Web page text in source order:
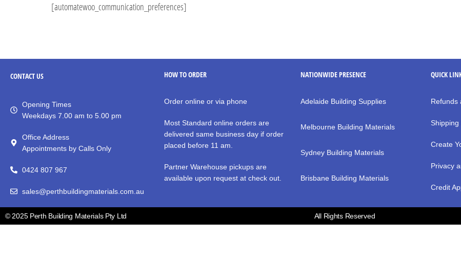
[automatewoo_communication_preferences]
CONTACTUS
Opening Times
Weekdays 7.00 am to 5.00 pm
Office Address
Appointments by Calls Only
0424 807 967
sales@perthbuildingmaterials.com.au
HOW TO ORDER
Order online or via phone
Most Standard online orders are
delivered same business day if order
placed before 11 am.
Partner Warehouse pickups are
available upon request at check out.
NATIONWIDE PRESENCE
Adelaide Building Supplies
Melbourne Building Materials
Sydney Building Materials
Brisbane Building Materials
QUICK
Refunds
Create
Privacy
Credit
© 2025 Perth Building Materials Pty Ltd All Rights Reserved